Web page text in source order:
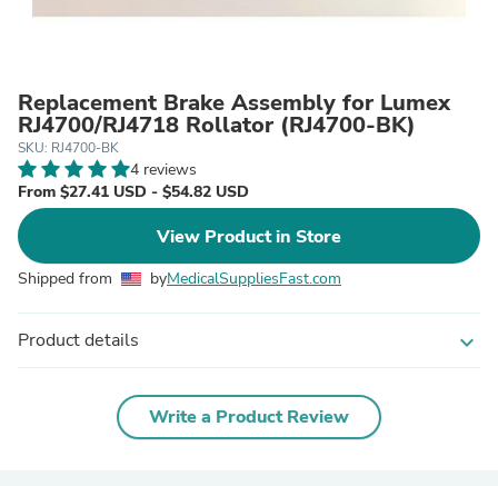
Replacement Brake Assembly for Lumex
RJ4700/RJ4718 Rollator (RJ4700-BK)
SKU: RJ4700-BK
4 reviews
From $27.41 USD - $54.82 USD
View Product in Store
Shipped from byMedicalSuppliesFast.com
Product details expand_more
Write a Product Review